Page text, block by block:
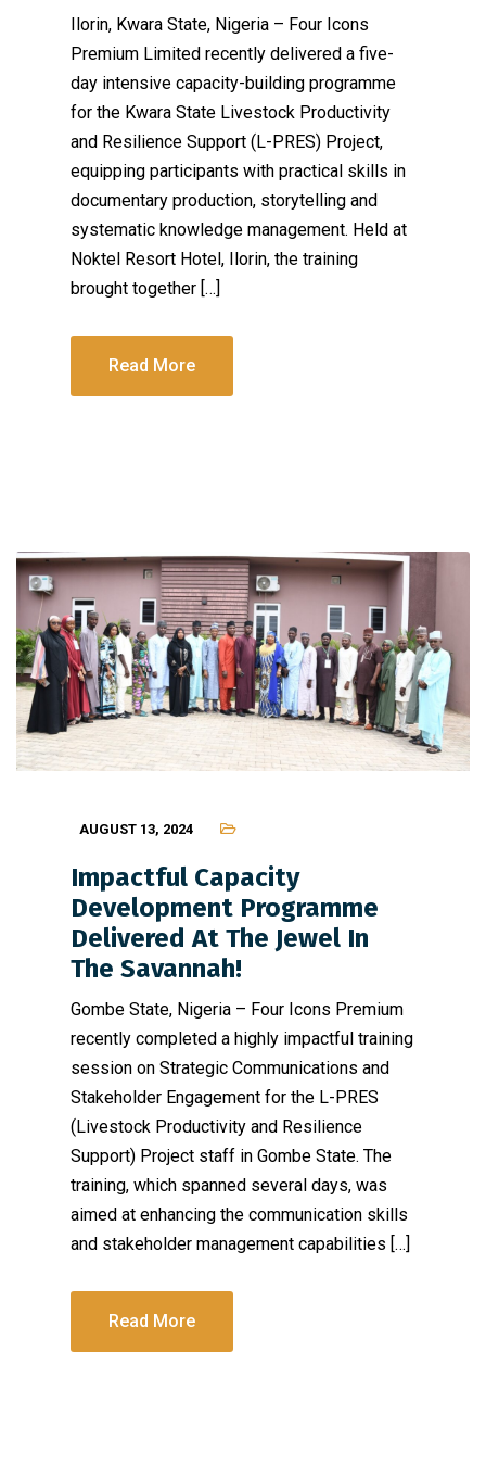
Ilorin, Kwara State, Nigeria – Four Icons
Premium Limited recently delivered a five-
day intensive capacity-building programme
for the Kwara State Livestock Productivity
and Resilience Support (L-PRES) Project,
equipping participants with practical skills in
documentary production, storytelling and
systematic knowledge management. Held at
Noktel Resort Hotel, Ilorin, the training
brought together […]
Read More
AUGUST 13, 2024
Impactful Capacity
Development Programme
Delivered At The Jewel In
The Savannah!
Gombe State, Nigeria – Four Icons Premium
recently completed a highly impactful training
session on Strategic Communications and
Stakeholder Engagement for the L-PRES
(Livestock Productivity and Resilience
Support) Project staff in Gombe State. The
training, which spanned several days, was
aimed at enhancing the communication skills
and stakeholder management capabilities […]
Read More